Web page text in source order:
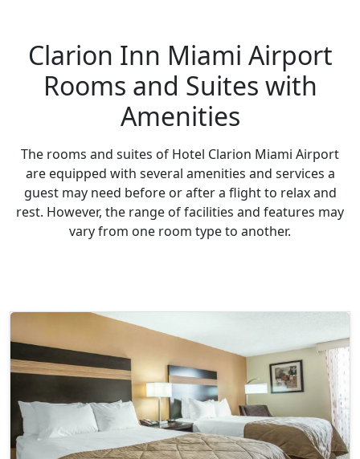
Clarion Inn Miami Airport
Rooms and Suites with
Amenities
The rooms and suites of Hotel Clarion Miami Airport
are equipped with several amenities and services a
guest may need before or after a flight to relax and
rest. However, the range of facilities and features may
vary from one room type to another.